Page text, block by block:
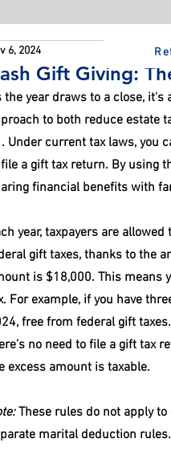
Gift Giving:
6, 2024
the year draws to a close,
to both reduce estate
Under current tax laws, you
a gift tax return. By using
financial benefits with
year, taxpayers are
gift taxes, thanks to the
is $18,000. This means
For example, if you have
free from federal gift
no need to file a gift tax
excess amount is taxable.
These rules do not apply
marital deduction rules.